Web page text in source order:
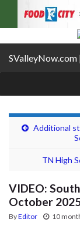
SValleyNow.com
Additional
TN High
VIDEO:
October
ByEditor 10